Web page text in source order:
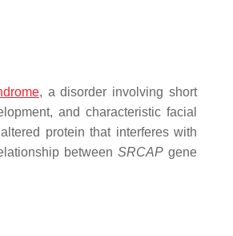
, a disorder involving short
and characteristic facial
protein that interferes with
betweenSRCAP gene